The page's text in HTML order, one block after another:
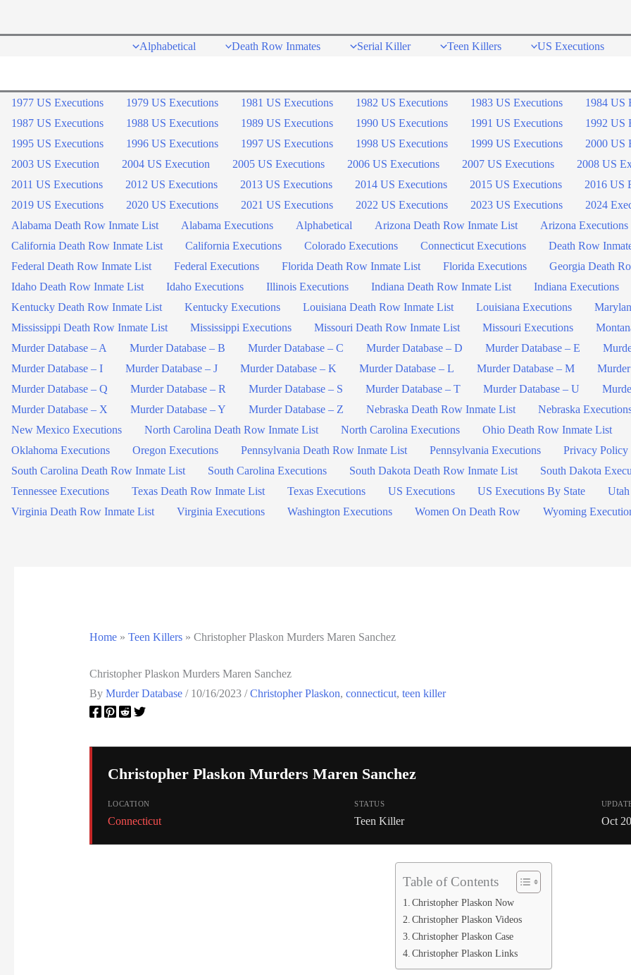
Alphabetical Death Row Inmates Serial Killer Teen Killers US Executions
1977 US Executions 1979 US Executions 1981 US Executions 1982 US Executions 1983 US Executions 1984 US
1987 US Executions
1988 US Executions 1989 US Executions 1990 US Executions 1991 US Executions 1992 US
1995 US Executions
1996 US Executions 1997 US Executions 1998 US Executions 1999 US Executions 2000 US
2003 US Execution
2004 US Execution 2005 US Executions 2006 US Executions 2007 US Executions 2008 US
2011 US Executions
2012 US Executions 2013 US Executions 2014 US Executions 2015 US Executions 2016 US
2019 US Executions
2020 US Executions 2021 US Executions 2022 US Executions 2023 US Executions 2024
Alabama Death Row Inmate List
Alabama Executions Alphabetical Arizona Death Row Inmate List Arizona Executions
California Death Row Inmate List
California Executions Colorado Executions Connecticut Executions Death Row
Federal Death Row Inmate List
Federal Executions Florida Death Row Inmate List Florida Executions Georgia Death
Idaho Death Row Inmate List
Idaho Executions Illinois Executions Indiana Death Row Inmate List Indiana Executions
Kentucky Death Row Inmate List
Kentucky Executions Louisiana Death Row Inmate List Louisiana Executions
Mississippi Death Row Inmate List
Mississippi Executions Missouri Death Row Inmate List Missouri Executions
Murder Database – A
Murder Database – B Murder Database – C Murder Database – D Murder Database – E
Murder Database – I
Murder Database – J Murder Database – K Murder Database – L Murder Database – M
Murder Database – Q
Murder Database – R Murder Database – S Murder Database – T Murder Database – U
Murder Database – X
Murder Database – Y Murder Database – Z Nebraska Death Row Inmate List Nebraska
New Mexico Executions
North Carolina Death Row Inmate List North Carolina Executions Ohio Death Row Inmate List
Oklahoma Executions
Oregon Executions Pennsylvania Death Row Inmate List Pennsylvania Executions Privacy Policy
South Carolina Death Row Inmate List
South Carolina Executions South Dakota Death Row Inmate List South Dakota
Tennessee Executions
Texas Death Row Inmate List Texas Executions US Executions US Executions By State
Virginia Death Row Inmate List
Virginia Executions Washington Executions Women On Death Row Wyoming
Home» Teen Killers» Christopher Plaskon Murders Maren Sanchez
Christopher Plaskon Murders Maren Sanchez
By Murder Database / 10/16/2023 /Christopher Plaskon, connecticut, teen killer
Christopher Plaskon Murders Maren Sanchez
LOCATION
Connecticut
STATUS
Teen Killer Oct
Table of Contents
Christopher Plaskon Now
Christopher Plaskon Videos
Christopher Plaskon Case
Christopher Plaskon Links